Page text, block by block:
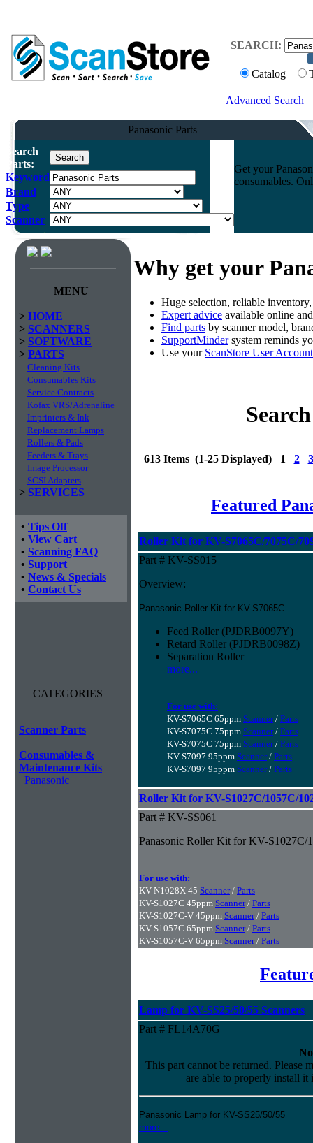
SEARCH:
Catalog
Advanced Search
Panasonic Parts
Search
Parts:
Keyword
Brand
Type
Scanner
Get your
consumables.
MENU
> HOME
> SCANNERS
> SOFTWARE
> PARTS
Cleaning Kits
Consumables Kits
Service Contracts
Kofax VRS/Adrenaline
Imprinters & Ink
Replacement Lamps
Rollers & Pads
Feeders & Trays
Image Processor
SCSI Adapters
> SERVICES
• Tips Off
• View Cart
• Scanning FAQ
• Support
• News & Specials
• Contact Us
CATEGORIES
Scanner Parts
Consumables &
Maintenance Kits
Panasonic
Why get your
Huge selection, reliable
Expert advice available online
Find parts by scanner model,
SupportMindersystem reminds
Use your ScanStore User Account
613 Items (1-25 Displayed) 1 2 3
Featured
Roller Kit for KV-S7065C/7075C/
Part # KV-SS015
Overview:
Panasonic Roller Kit for KV-S7065C
Feed Roller (PJDRB0097Y)
Retard Roller (PJDRB0098Z)
Separation Roller
more...
For use with:
KV-S7065C 65ppm Scanner/ Parts
KV-S7075C 75ppm Scanner/ Parts
KV-S7075C 75ppm Scanner/ Parts
KV-S7097 95ppm Scanner/ Parts
KV-S7097 95ppm Scanner/ Parts
Roller Kit for KV-S1027C/1057C/
Part # KV-SS061
Panasonic Roller Kit for KV-S1027C/
For use with:
KV-N1028X 45 Scanner/ Parts
KV-S1027C 45ppm Scanner/ Parts
KV-S1027C-V 45ppm Scanner/ Parts
KV-S1057C 65ppm Scanner/ Parts
KV-S1057C-V 65ppm Scanner/ Parts
Lamp for KV-SS25/50/55 Scanners
Part # FL14A70G
This part cannot be returned. Please
are able to properly install it
Panasonic Lamp for KV-SS25/50/55
more...